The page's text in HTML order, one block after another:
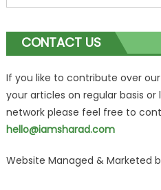
for:
CONTACT US
If you like to contribute over
your articles on regular basis
network please feel free to
hello@iamsharad.com
Website Managed & Marketed